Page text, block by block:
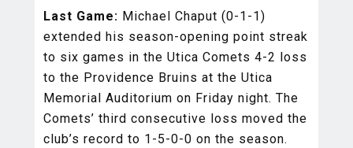
Last Game: Michael Chaput (0-1-1)
extended his season-opening point streak
to six games in the Utica Comets 4-2 loss
to the Providence Bruins at the Utica
Memorial Auditorium on Friday night. The
Comets’ third consecutive loss moved the
club’s record to 1-5-0-0 on the season.